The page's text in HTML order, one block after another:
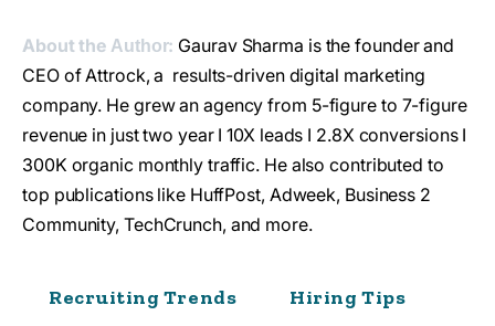
About the Author: Gaurav Sharma is the founder and
CEO of Attrock, a results-driven digital marketing
company. He grew an agency from 5-figure to 7-figure
revenue in just two year I 10X leads I 2.8X conversions I
300K organic monthly traffic. He also contributed to
top publications like HuffPost, Adweek, Business 2
Community, TechCrunch, and more.
Recruiting Trends Hiring Tips